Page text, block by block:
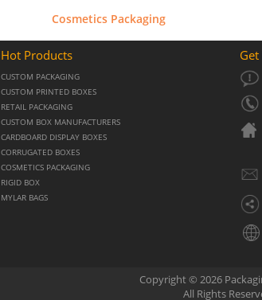
Cosmetics Packaging
Hot Products
CUSTOM PACKAGING
CUSTOM PRINTED BOXES
RETAIL PACKAGING
CUSTOM BOX MANUFACTURERS
CARDBOARD DISPLAY BOXES
CORRUGATED BOXES
COSMETICS PACKAGING
RIGID BOX
MYLAR BAGS
Copyright © 2026
All Rights